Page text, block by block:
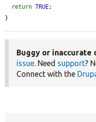
return TRUE;
}
Buggy or inaccurate
issue. Need support?
Connect with the